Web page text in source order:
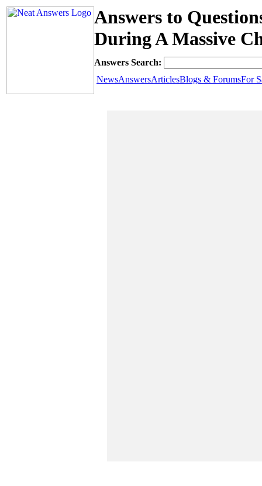
Answers to
During A Massive
Answers Search:
NewsAnswersArticlesBlogs & ForumsFor